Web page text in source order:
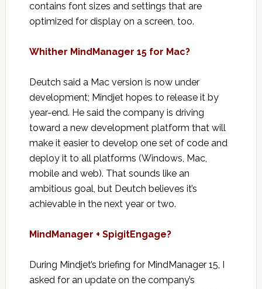
contains font sizes and settings that are
optimized for display on a screen, too.
Whither MindManager 15 for Mac?
Deutch said a Mac version is now under
development; Mindjet hopes to release it by
year-end. He said the company is driving
toward a new development platform that will
make it easier to develop one set of code and
deploy it to all platforms (Windows, Mac,
mobile and web). That sounds like an
ambitious goal, but Deutch believes it’s
achievable in the next year or two.
MindManager + SpigitEngage?
During Mindjet’s briefing for MindManager 15, I
asked for an update on the company’s